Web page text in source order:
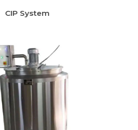
CIP System